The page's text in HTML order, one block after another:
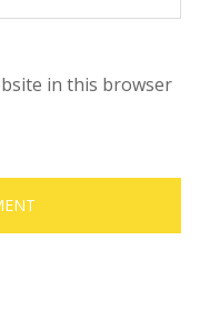
in this browser